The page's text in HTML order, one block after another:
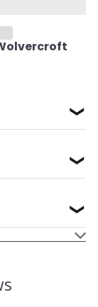
❯
❯
❯